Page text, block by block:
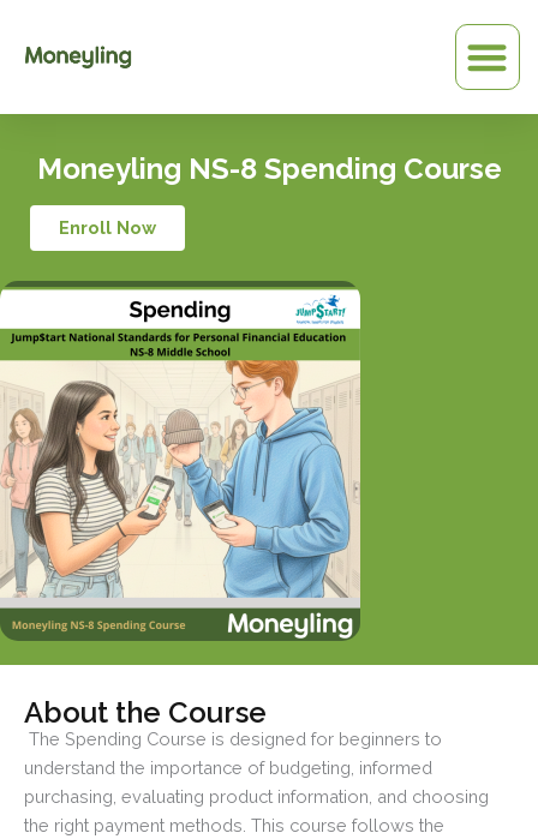
content
Moneyling NS-8 Spending Course
Enroll Now
About the Course
The Spending Course is designed for beginners to
understand the importance of budgeting, informed
purchasing, evaluating product information, and choosing
the right payment methods. This course follows the